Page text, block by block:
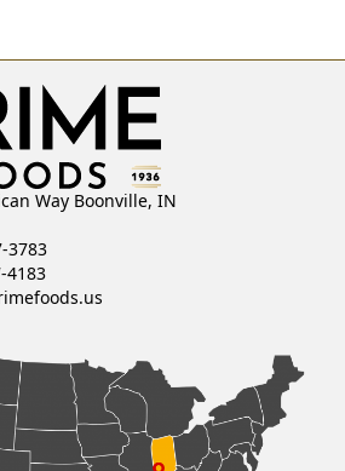
Way Boonville, IN
3783
4183